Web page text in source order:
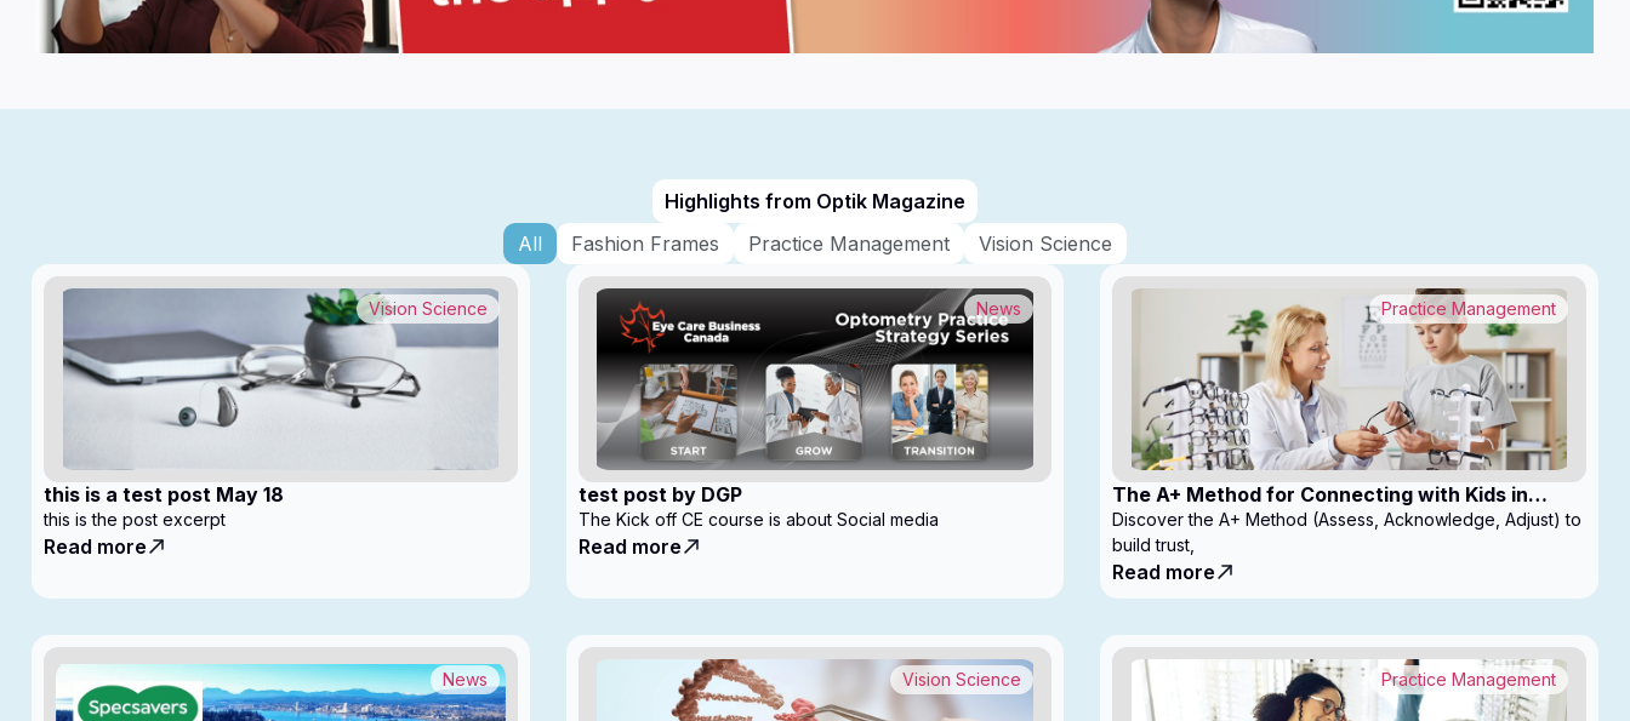
Highlights from Optik Magazine
All
Fashion Frames Practice Management Vision Science
this is a test post May 18
Vision Science
this is the post excerpt
Read more
test post by DGP
News
The Kick off CE course is about Social media
Read more
The A+ Method for Connecting with Kids in
Clinic
Practice Management
Discover the A+ Method (Assess, Acknowledge, Adjust) to
build trust,
Read more
News Vision Science Practice Management